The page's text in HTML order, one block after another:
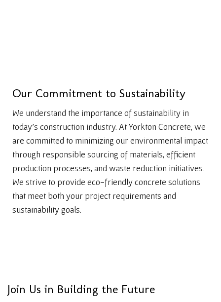
Our Commitment to Sustainability
We understand the importance of sustainability in
today’s construction industry. At Yorkton Concrete, we
are committed to minimizing our environmental impact
through responsible sourcing of materials, efficient
production processes, and waste reduction initiatives.
We strive to provide eco-friendly concrete solutions
that meet both your project requirements and
sustainability goals.
Join Us in Building the Future